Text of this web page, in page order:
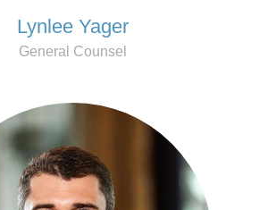
Lynlee Yager
General Counsel